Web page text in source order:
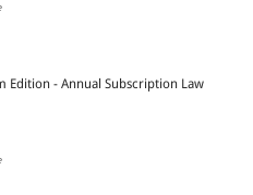
Edition - Annual Subscription Law